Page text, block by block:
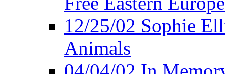
12/25/02 Sophie
Animals